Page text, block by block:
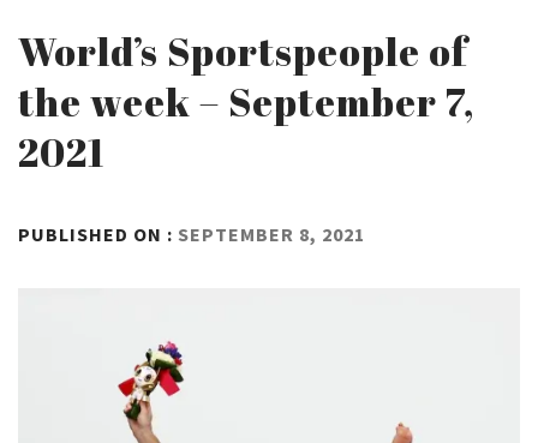
World’s Sportspeople of
the week – September 7,
2021
PUBLISHED ON : SEPTEMBER 8, 2021